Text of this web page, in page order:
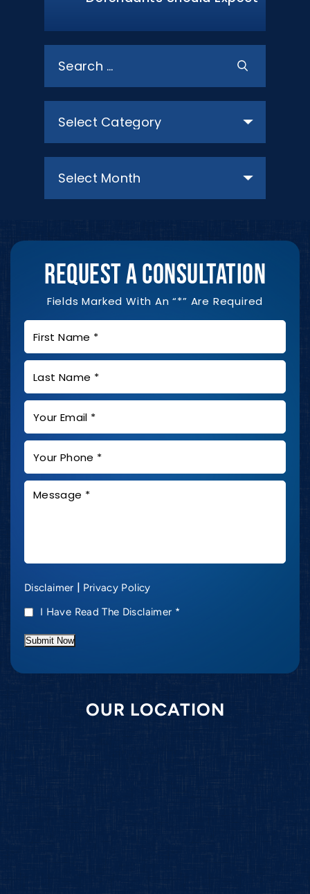
for:
REQUEST A CONSULTATION
Fields Marked With An “*” Are Required
Disclaimer | Privacy Policy
I Have Read The Disclaimer *
Submit Now
OUR LOCATION